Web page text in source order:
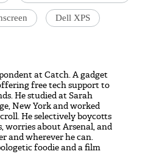
Dell XPS
at Catch. A gadget
free tech support to
He studied at Sarah
New York and worked
He selectively boycotts
worries about Arsenal, and
and wherever he can.
foodie and a film